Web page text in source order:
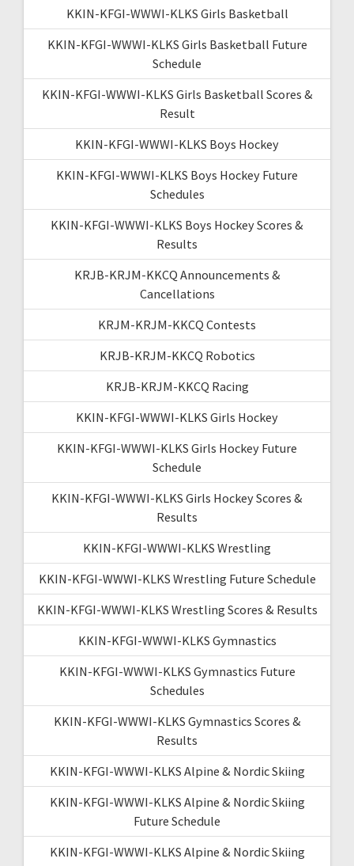
KKIN-KFGI-WWWI-KLKS Girls Basketball
KKIN-KFGI-WWWI-KLKS Girls Basketball Future
Schedule
KKIN-KFGI-WWWI-KLKS Girls Basketball Scores &
Result
KKIN-KFGI-WWWI-KLKS Boys Hockey
KKIN-KFGI-WWWI-KLKS Boys Hockey Future
Schedules
KKIN-KFGI-WWWI-KLKS Boys Hockey Scores &
Results
KRJB-KRJM-KKCQ Announcements &
Cancellations
KRJM-KRJM-KKCQ Contests
KRJB-KRJM-KKCQ Robotics
KRJB-KRJM-KKCQ Racing
KKIN-KFGI-WWWI-KLKS Girls Hockey
KKIN-KFGI-WWWI-KLKS Girls Hockey Future
Schedule
KKIN-KFGI-WWWI-KLKS Girls Hockey Scores &
Results
KKIN-KFGI-WWWI-KLKS Wrestling
KKIN-KFGI-WWWI-KLKS Wrestling Future Schedule
KKIN-KFGI-WWWI-KLKS Wrestling Scores & Results
KKIN-KFGI-WWWI-KLKS Gymnastics
KKIN-KFGI-WWWI-KLKS Gymnastics Future
Schedules
KKIN-KFGI-WWWI-KLKS Gymnastics Scores &
Results
KKIN-KFGI-WWWI-KLKS Alpine & Nordic Skiing
KKIN-KFGI-WWWI-KLKS Alpine & Nordic Skiing
Future Schedule
KKIN-KFGI-WWWI-KLKS Alpine & Nordic Skiing